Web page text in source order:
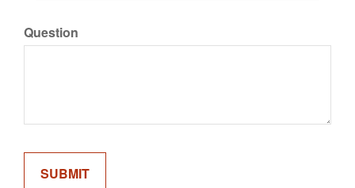
Question